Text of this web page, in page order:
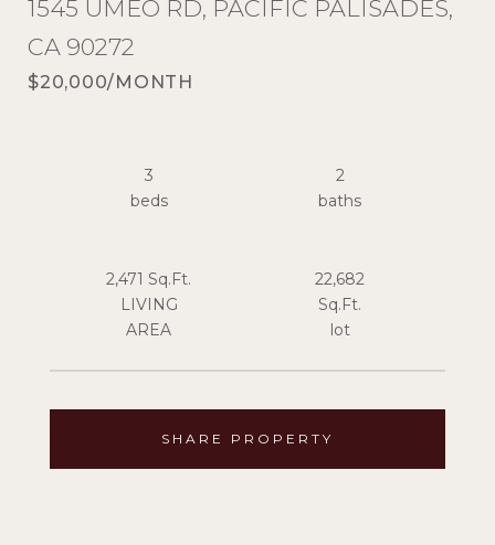
1545 UMEO RD, PACIFIC PALISADES,
CA 90272
$20,000/MONTH
SHARE PROPERTY
3
beds
2
2,471 Sq.Ft.
LIVING
22,682
Sq.Ft.
lot